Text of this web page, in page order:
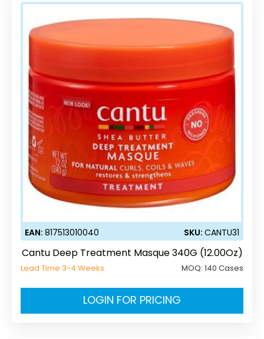
EAN: 817513010040 SKU: CANTU31
Cantu Deep Treatment Masque 340G (12.00Oz)
Lead Time 3-4 Weeks MOQ: 140 Cases
LOGIN FOR PRICING